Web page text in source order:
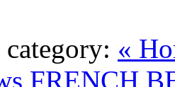
«
FRENCH